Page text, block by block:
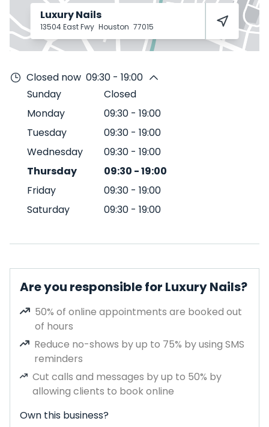
Luxury Nails
13504 East Fwy Houston 77015
Closed now 09:30 - 19:00
Sunday
Closed
Monday
09:30 - 19:00
Tuesday
09:30 - 19:00
Wednesday
09:30 - 19:00
Thursday
09:30 -19:00
Friday
09:30 - 19:00
Saturday
09:30 - 19:00
Are you responsible for Luxury Nails?
50% of online appointments are booked out
of hours
Reduce no-shows by up to 75% by using SMS
reminders
Cut calls and messages by up to 50% by
allowing clients to book online
Own this business?